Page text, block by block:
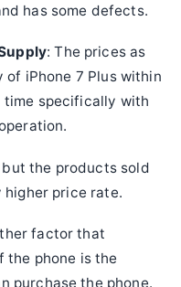
has some defects.
: The prices as
iPhone 7 Plus within
specifically with
but the products sold
price rate.
factor that
the phone is the
purchase the phone.